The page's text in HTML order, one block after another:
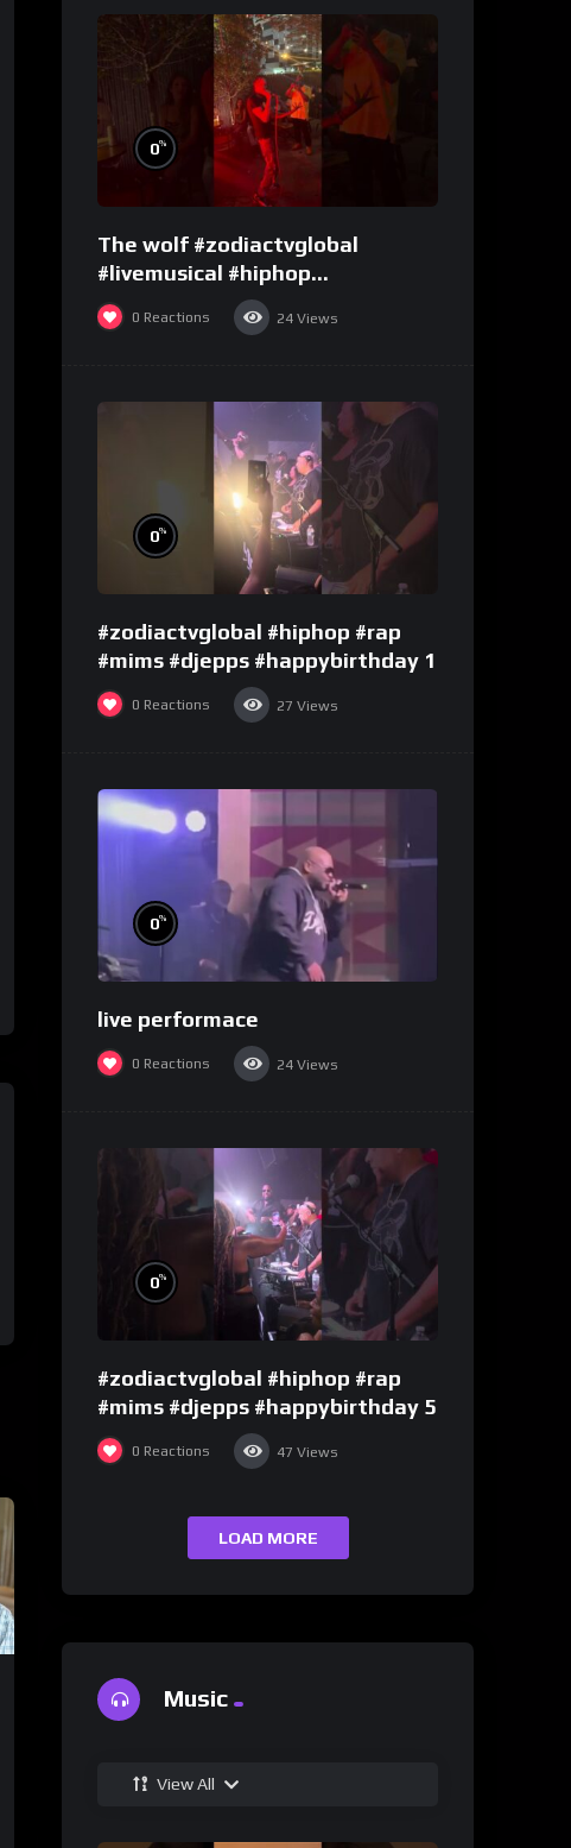
0%
The wolf #zodiactvglobal
#livemusical #hiphop
#performence
0 Reactions 24 Views
0%
#zodiactvglobal #hiphop #rap
#mims #djepps #happybirthday 1
0 Reactions 27 Views
0%
live performace
0 Reactions 24 Views
0%
#zodiactvglobal #hiphop #rap
#mims #djepps #happybirthday 5
0 Reactions 47 Views
LOAD MORE
Music
View All